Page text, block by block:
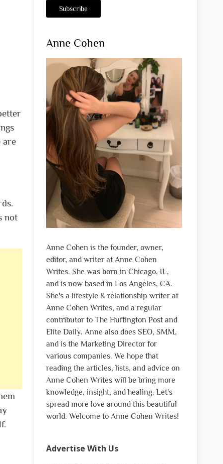
are
not
Anne Cohen
Anne Cohen is the founder, owner,
editor, and writer at Anne Cohen
Writes. She was born in Chicago, IL,
and is now based in Los Angeles, CA.
She's a lifestyle & relationship writer at
Anne Cohen Writes, and a regular
contributor to The Huffington Post and
Elite Daily. Anne also does SEO, SMM,
and is the Marketing Director for
various companies. We hope that
reading the articles, lists, and advice on
Anne Cohen Writes will be bring more
knowledge, insight, and healing. Let's
spread more love around this beautiful
world. Welcome to Anne Cohen Writes!
Advertise With Us